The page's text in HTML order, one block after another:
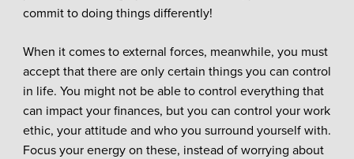
commit to doing things differently!
When it comes to external forces, meanwhile, you must
accept that there are only certain things you can control
in life. You might not be able to control everything that
can impact your finances, but you can control your work
ethic, your attitude and who you surround yourself with.
Focus your energy on these, instead of worrying about